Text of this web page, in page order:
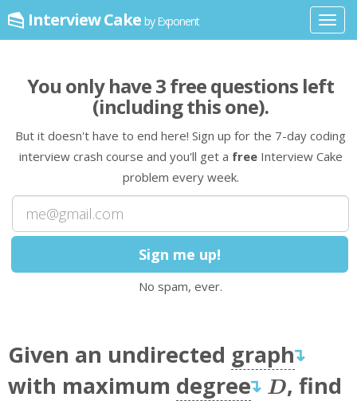
Interview Cake by Exponent
You only have3free questions left
(including this one).
But it doesn't have to end here! Sign up for the 7-day coding
interview crash course and you'll get a freeInterview Cake
problem every week.
No spam, ever.
Given an undirected graph↴
with maximum degree↴ D
D, find